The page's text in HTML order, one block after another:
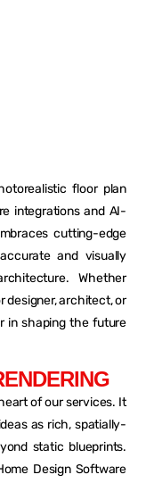
floor plan
integrations and AI-
cutting-edge
and visually
Whether
designer, architect, or
in shaping the future
ENDERING
of our services. It
as rich, spatially-
static blueprints.
Design Software